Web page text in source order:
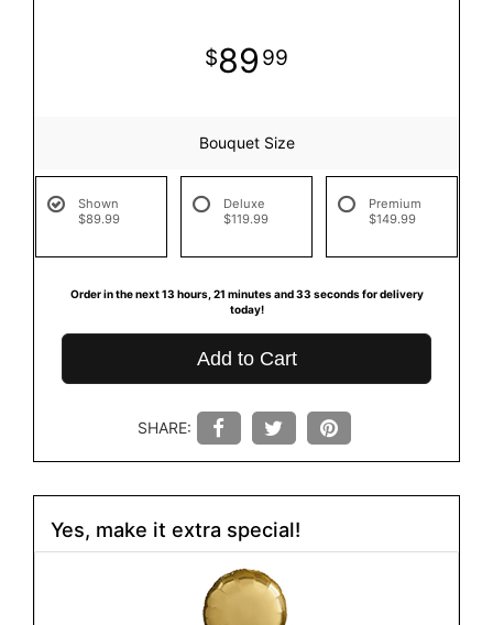
89 99
Bouquet Size
Shown
$89.99
Deluxe
$119.99
Premium
$149.99
Order in the next13 hours 21 minutes 32 seconds for delivery
today!
Add to Cart
SHARE:
Yes, make it extra special!